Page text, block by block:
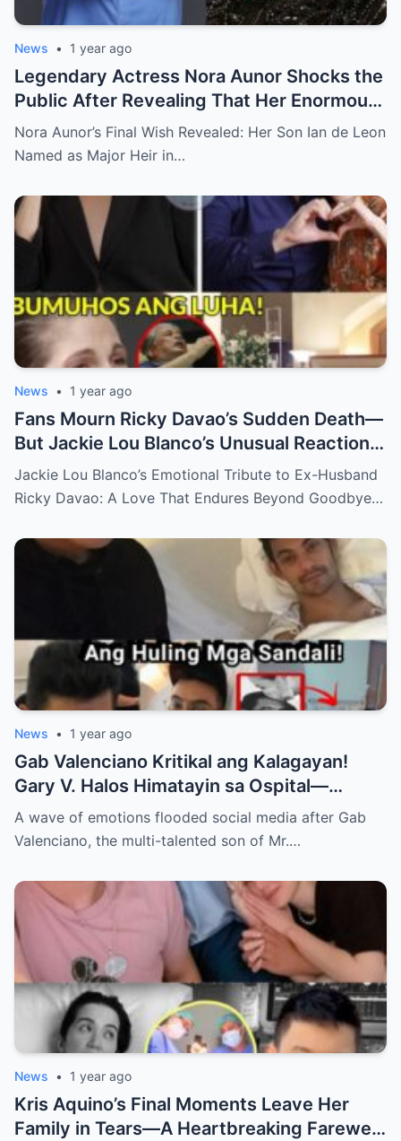
News • 1 year ago
Legendary Actress Nora Aunor Shocks the
Public After Revealing That Her Enormous
Wealth Will Go Entirely to Ian de Leon —
Here’s the Heartbreaking Reason Behind
Nora Aunor’s Final Wish Revealed: Her Son Ian de Leon
Named as Major Heir in…
News • 1 year ago
Fans Mourn Ricky Davao’s Sudden Death—
But Jackie Lou Blanco’s Unusual Reaction
Sparks Even More Questions
Jackie Lou Blanco’s Emotional Tribute to Ex-Husband
Ricky Davao: A Love That Endures Beyond Goodbye…
News • 1 year ago
Gab Valenciano Kritikal ang Kalagayan!
Gary V. Halos Himatayin sa Ospital—
Nakakaiyak ang Panalangin ng Pamilya
Habang Nasa Bingit ng Kamatayan ang
A wave of emotions flooded social media after Gab
Valenciano, the multi-talented son of Mr.…
News • 1 year ago
Kris Aquino’s Final Moments Leave Her
Family in Tears—A Heartbreaking Farewell